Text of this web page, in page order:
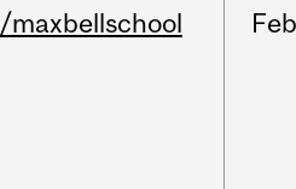
/maxbellschool Feb